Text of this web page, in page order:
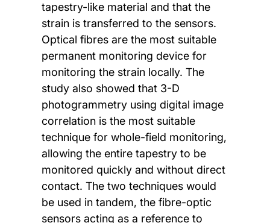
tapestry-like material and that the
strain is transferred to the sensors.
Optical fibres are the most suitable
permanent monitoring device for
monitoring the strain locally. The
study also showed that 3-D
photogrammetry using digital image
correlation is the most suitable
technique for whole-field monitoring,
allowing the entire tapestry to be
monitored quickly and without direct
contact. The two techniques would
be used in tandem, the fibre-optic
sensors acting as a reference to